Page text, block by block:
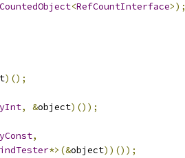
<RefCountInterface>);
)();
, &object)());
,
*>(&object))());